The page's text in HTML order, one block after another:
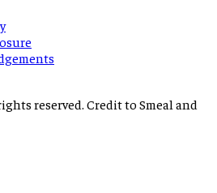
reserved. Credit to Smeal and